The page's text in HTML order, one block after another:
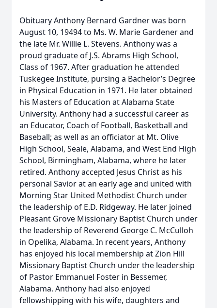
Obituary Anthony Bernard Gardner was born
August 10, 19494 to Ms. W. Marie Gardener and
the late Mr. Willie L. Stevens. Anthony was a
proud graduate of J.S. Abrams High School,
Class of 1967. After graduation he attended
Tuskegee Institute, pursing a Bachelor’s Degree
in Physical Education in 1971. He later obtained
his Masters of Education at Alabama State
University. Anthony had a successful career as
an Educator, Coach of Football, Basketball and
Baseball; as well as an officiator at Mt. Olive
High School, Seale, Alabama, and West End High
School, Birmingham, Alabama, where he later
retired. Anthony accepted Jesus Christ as his
personal Savior at an early age and united with
Morning Star United Methodist Church under
the leadership of E.D. Ridgeway. He later joined
Pleasant Grove Missionary Baptist Church under
the leadership of Reverend George C. McCulloh
in Opelika, Alabama. In recent years, Anthony
has enjoyed his local membership at Zion Hill
Missionary Baptist Church under the leadership
of Pastor Emmanuel Foster in Bessemer,
Alabama. Anthony had also enjoyed
fellowshipping with his wife, daughters and